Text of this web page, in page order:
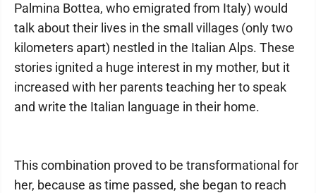
Palmina Bottea, who emigrated from Italy) would
talk about their lives in the small villages (only two
kilometers apart) nestled in the Italian Alps. These
stories ignited a huge interest in my mother, but it
increased with her parents teaching her to speak
and write the Italian language in their home.
This combination proved to be transformational for
her, because as time passed, she began to reach